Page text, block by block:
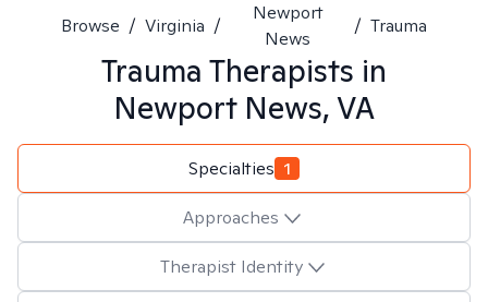
Browse / Virginia /
Newport
News
/ Trauma
Trauma Therapists in
Newport News, VA
Specialties 1
Approaches
Therapist Identity